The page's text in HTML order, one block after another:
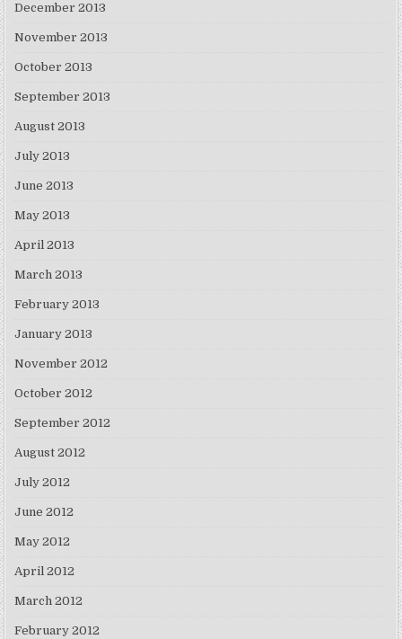
December 2013
November 2013
October 2013
September 2013
August 2013
July 2013
June 2013
May 2013
April 2013
March 2013
February 2013
January 2013
November 2012
October 2012
September 2012
August 2012
July 2012
June 2012
May 2012
April 2012
March 2012
February 2012